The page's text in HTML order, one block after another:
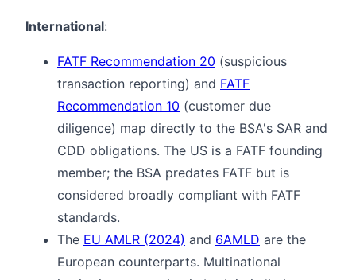
International:
FATF Recommendation 20 (suspicious
transaction reporting) and FATF
Recommendation 10 (customer due
diligence) map directly to the BSA's SAR and
CDD obligations. The US is a FATF founding
member; the BSA predates FATF but is
considered broadly compliant with FATF
standards.
The EU AMLR (2024) and 6AMLD are the
European counterparts. Multinational